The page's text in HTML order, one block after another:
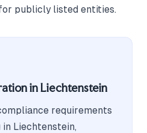
publicly listed entities.
in Liechtenstein
requirements
Liechtenstein,